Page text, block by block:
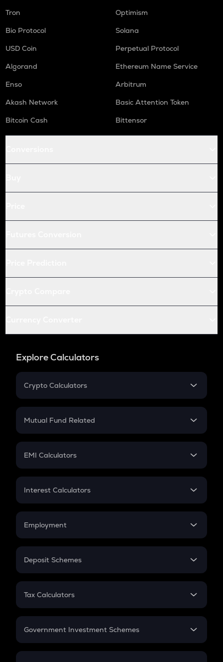
Tron
Optimism
Bio Protocol
Solana
USD Coin
Perpetual Protocol
Algorand
Ethereum Name Service
Enso
Arbitrum
Akash Network
Basic Attention Token
Bitcoin Cash
Bittensor
Explore Calculators
Crypto Calculators
Crypto SIP Calculator
Crypto Futures
Mutual Fund Related
Mutual Fund
EMI Calculators
EMI
Credit Card EMI
Interest Calculators
Compound Interest
Employment
In-Hand Salary
PPF
Gratuity
Retirement
Deposit Schemes
FD
Tax Calculators
GST
Government Investment Schemes
Sukanya Samriddhu Yojana